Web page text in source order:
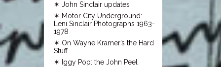
John Sinclair updates
Motor City Underground:
Leni Sinclair Photographs 1963-
1978
On Wayne Kramer’s the Hard
Stuff
Iggy Pop: the John Peel